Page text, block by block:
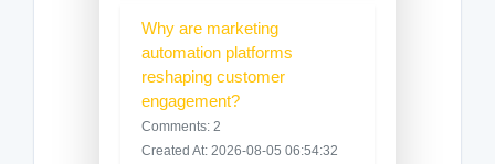
Why are marketing
automation platforms
reshaping customer
engagement?
Comments: 2
Created At: 2026-08-05 06:54:32